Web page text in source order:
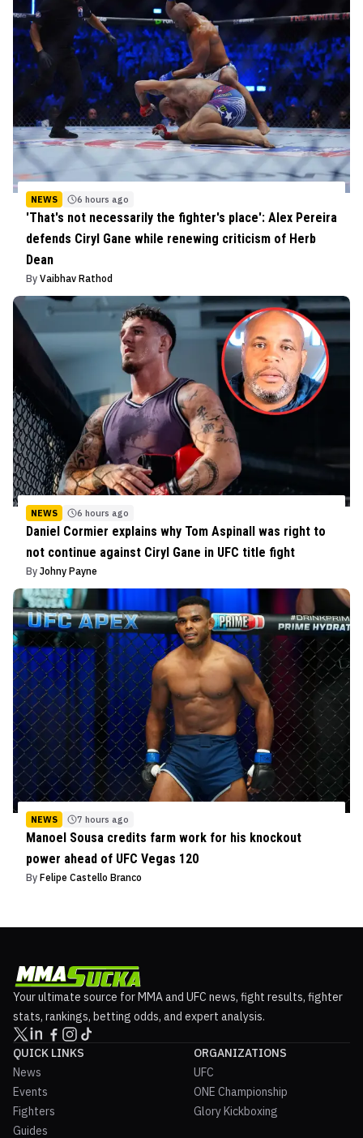
NEWS 6 hours ago
'That's not necessarily the fighter's place': Alex Pereira
defends Ciryl Gane while renewing criticism of Herb
Dean
By Vaibhav Rathod
NEWS 6 hours ago
Daniel Cormier explains why Tom Aspinall was right to
not continue against Ciryl Gane in UFC title fight
By Johny Payne
NEWS 7 hours ago
Manoel Sousa credits farm work for his knockout
power ahead of UFC Vegas 120
By Felipe Castello Branco
Your ultimate source for MMA and UFC news, fight results, fighter
stats, rankings, betting odds, and expert analysis.
QUICK LINKS
News
Events
Fighters
Guides
ORGANIZATIONS
UFC
ONE Championship
Glory Kickboxing